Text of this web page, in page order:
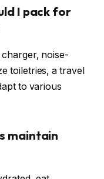
I pack for
charger, noise-
toiletries, a travel
to various
maintain